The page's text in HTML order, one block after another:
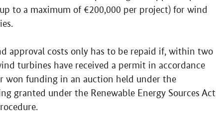
to a maximum of €200,000 per project) for wind
approval costs only has to be repaid if, within two
turbines have received a permit in accordance
won funding in an auction held under the
granted under the Renewable Energy Sources Act